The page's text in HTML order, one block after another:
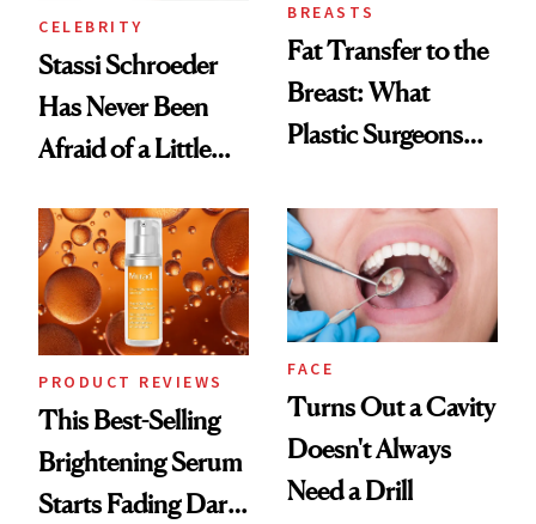
CELEBRITY
Stassi Schroeder
Has Never Been
Afraid of a Little
BREASTS
Fat Transfer to the
Breast: What
Plastic Surgeons
PRODUCT REVIEWS
This Best-Selling
Brightening Serum
Starts Fading Dark
FACE
Turns Out a Cavity
Doesn't Always
Need a Drill